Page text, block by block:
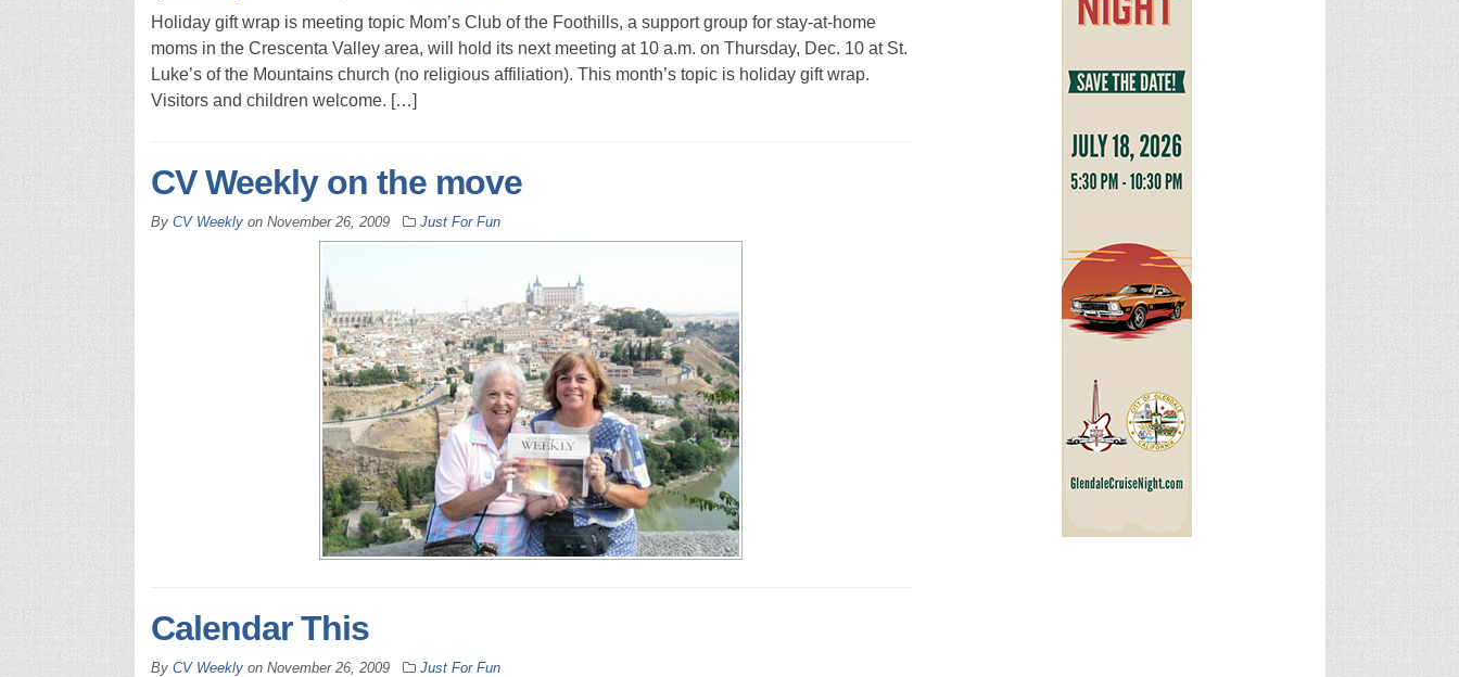
Holiday gift wrap is meeting topic Mom’s Club of the Foothills, a support group for stay-at-home
moms in the Crescenta Valley area, will hold its next meeting at 10 a.m. on Thursday, Dec. 10 at St.
Luke’s of the Mountains church (no religious affiliation). This month’s topic is holiday gift wrap.
Visitors and children welcome. […]
CV Weekly on the move
By CV Weeklyon November 26, 2009 Just For Fun
Calendar This
By CV Weeklyon November 26, 2009 Just For Fun